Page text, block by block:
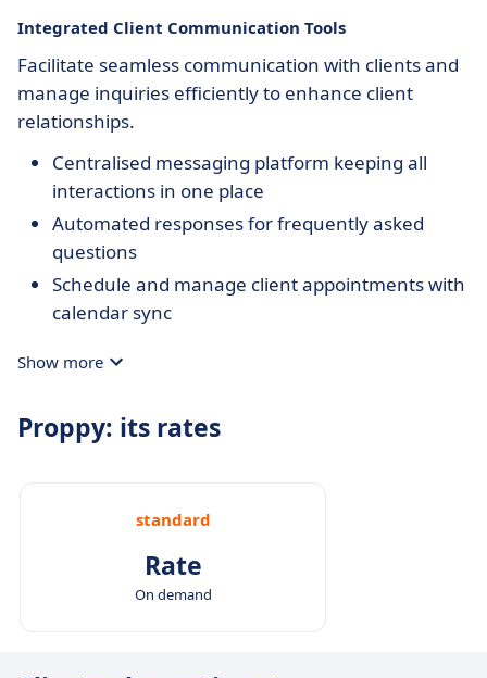
Integrated Client Communication Tools
Facilitate seamless communication with clients and
manage inquiries efficiently to enhance client
relationships.
Centralised messaging platform keeping all
interactions in one place
Automated responses for frequently asked
questions
Schedule and manage client appointments with
calendar sync
Show more
Proppy: its rates
standard
Rate
On demand